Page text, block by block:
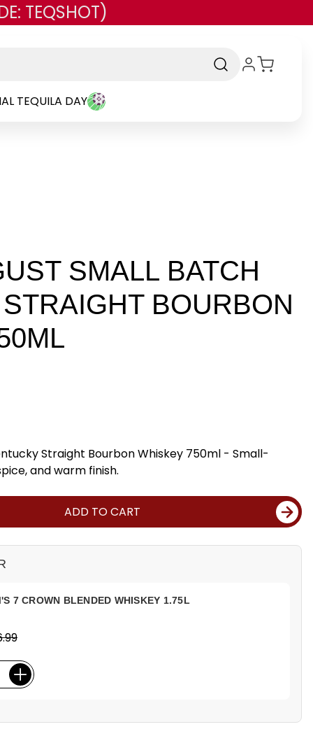
TEQSHOT)
TEQUILA DAY
SMALL BATCH
BOURBON
Straight Bourbon Whiskey 750ml - Small-
and warm finish.
ADD TO CART
7 CROWN BLENDED WHISKEY 1.75L